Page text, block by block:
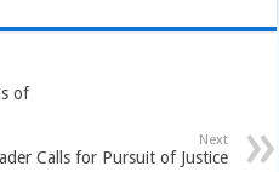
of
Next
Calls for Pursuit of Justice